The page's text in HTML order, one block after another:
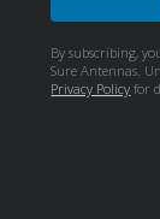
Please
leave
By subscribing,
Sure Antennas.
Privacy Policy for